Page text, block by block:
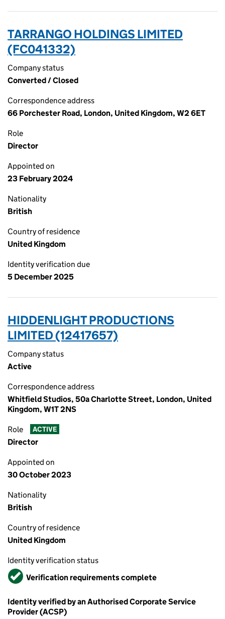
TARRANGO HOLDINGS LIMITED
(FC041332)
Company status
Converted / Closed
Correspondence address
66 Porchester Road, London, United Kingdom, W2 6ET
Role
Director
Appointed on
23 February 2024
Nationality
British
Country of residence
United Kingdom
Identity verification due
5 December 2025
HIDDENLIGHT PRODUCTIONS
LIMITED (12417657)
Company status
Active
Correspondence address
Whitfield Studios, 50a Charlotte Street, London, United
Kingdom, W1T 2NS
Role ACTIVE
Director
Appointed on
30 October 2023
Nationality
British
Country of residence
United Kingdom
Identity verification status
VerifiedVerification requirements complete
Identity verified by an Authorised Corporate Service
Provider (ACSP)